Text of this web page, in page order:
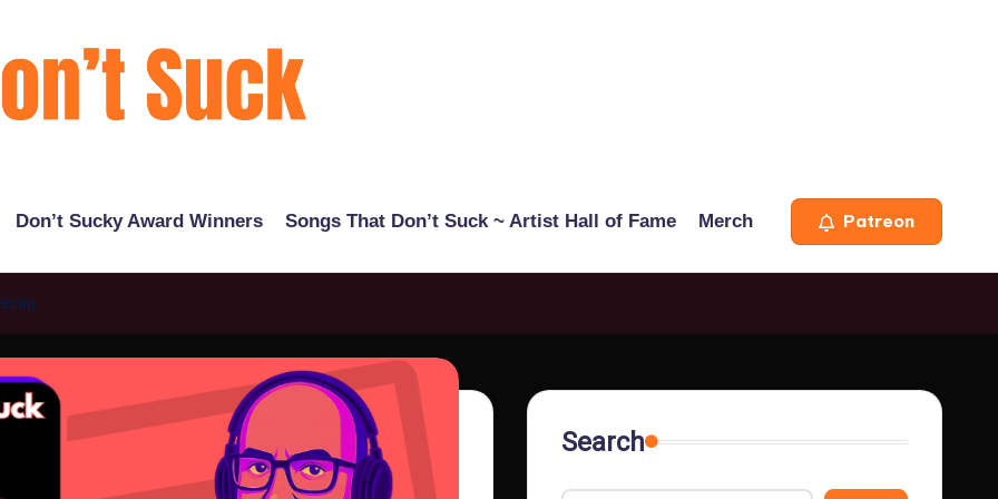
Don’t Sucky Award Winners Songs That Don’t Suck ~ Artist Hall of Fame Merch Patreon
Search